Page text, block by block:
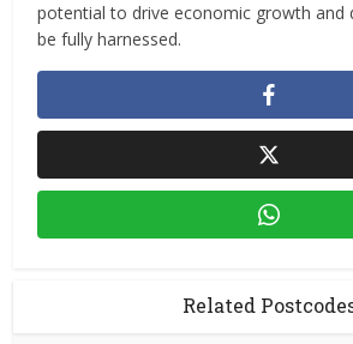
potential to drive economic growth and
be fully harnessed.
Related